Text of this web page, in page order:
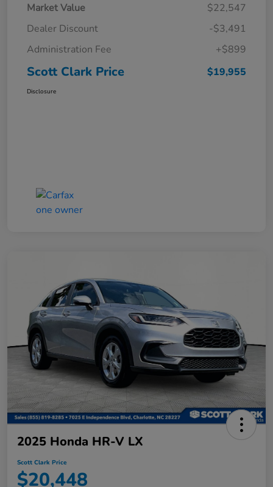
Market Value
$22,547
Dealer Discount
-$3,491
Administration Fee
+$899
Scott Clark Price $19,955
Disclosure
2025 Honda HR-V LX
Scott Clark Price
$20,448